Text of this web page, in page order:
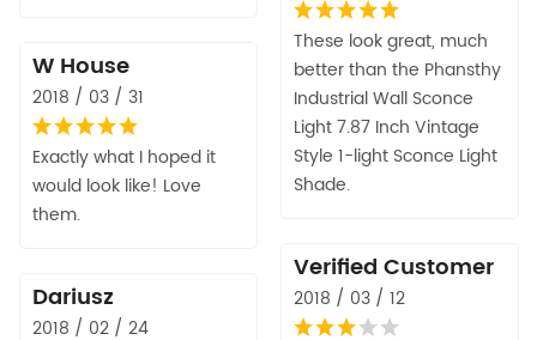
These look great, much
better than the Phansthy
Industrial Wall Sconce
Light 7.87 Inch Vintage
Style 1-light Sconce Light
Shade.
W House
2018 / 03 / 31
Exactly what I hoped it
would look like! Love
them.
Verified Customer
2018 / 03 / 12
Dariusz
2018 / 02 / 24